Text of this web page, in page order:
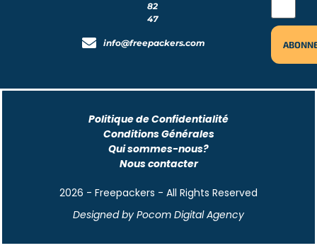
82
47
info@freepackers.com
Politique de Confidentialité
Conditions Générales
Qui sommes-nous?
Nous contacter
2026 - Freepackers - All Rights Reserved​
Designed by Pocom Digital Agency